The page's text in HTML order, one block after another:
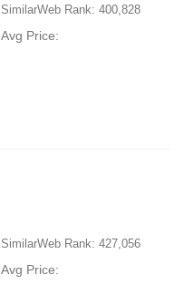
SimilarWeb Rank: 400,828
Avg Price:
SimilarWeb Rank: 427,056
Avg Price: